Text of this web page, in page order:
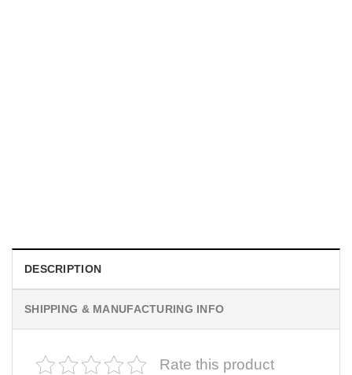
DESCRIPTION
SHIPPING & MANUFACTURING INFO
Rate this product